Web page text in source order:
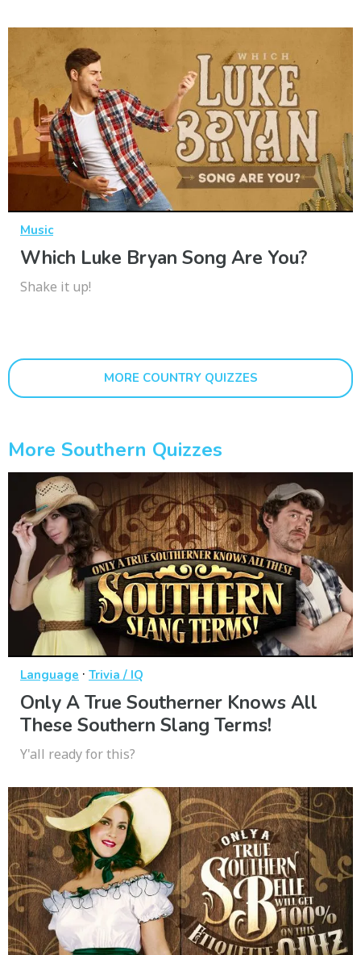
Music
Which Luke Bryan Song Are You?
Shake it up!
MORE COUNTRY QUIZZES
More Southern Quizzes
Language · Trivia / IQ
Only A True Southerner Knows All
These Southern Slang Terms!
Y'all ready for this?